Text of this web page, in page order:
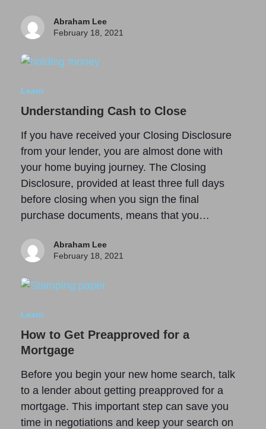
Abraham Lee
February 18, 2021
Learn
Understanding Cash to Close
If you have received your Closing Disclosure
from your lender, you are almost done with
your home buying journey. The Closing
Disclosure, provided at least three full days
before closing when you sign the final
purchase documents, means that you…
Abraham Lee
February 18, 2021
Learn
How to Get Preapproved for a
Mortgage
Before you begin your new home search, talk
to a lender about getting preapproved for a
mortgage. This important step can save you
time in negotiations and keep your search on